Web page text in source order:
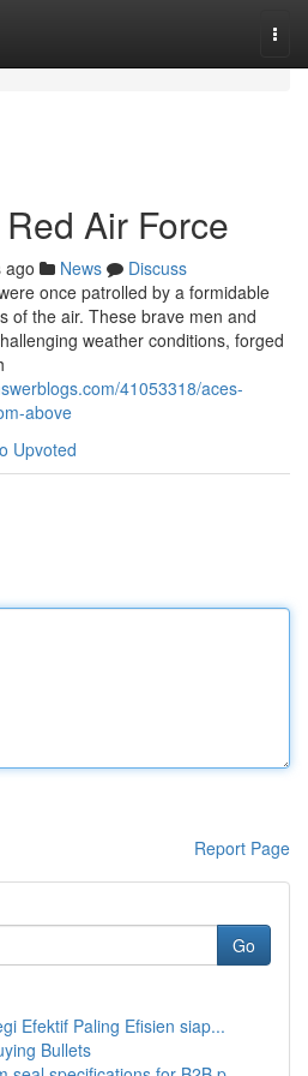
Air Force
ago News
Discuss
once patrolled by a formidable
of the air. These brave men and
weather conditions, forged
41053318/aces-
above
Upvoted
Report Page
Go
Efektif Paling Efisien siap...
Bullets